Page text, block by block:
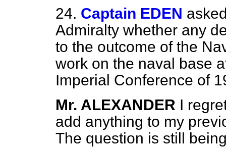
24. Captain EDEN
Admiralty whether any
to the outcome of the
work on the naval base
Imperial Conference of
Mr. ALEXANDER I
add anything to my
The question is still